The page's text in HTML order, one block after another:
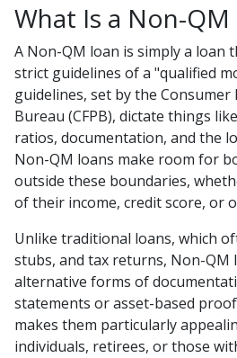
What Is a Non-QM
A Non-QM loan is simply a loan
strict guidelines of a "qualified
guidelines, set by the Consumer
Bureau (CFPB), dictate things
ratios, documentation, and the
Non-QM loans make room for
outside these boundaries,
of their income, credit score, or
Unlike traditional loans, which
stubs, and tax returns, Non-QM
alternative forms of
statements or asset-based
makes them particularly
individuals, retirees, or those